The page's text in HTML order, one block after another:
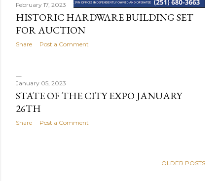
February 17, 2023
HISTORIC HARDWARE BUILDING SET
FOR AUCTION
Share Post a Comment
January 05, 2023
STATE OF THE CITY EXPO JANUARY
26TH
Share Post a Comment
OLDER POSTS